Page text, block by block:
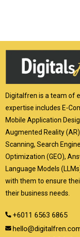
Digitalfren is a team of
expertise includes E-
Mobile Application
Augmented Reality
Scanning, Search
Optimization (GEO),
Language Models
with them to ensure
their business needs.
+6011 6563 6865